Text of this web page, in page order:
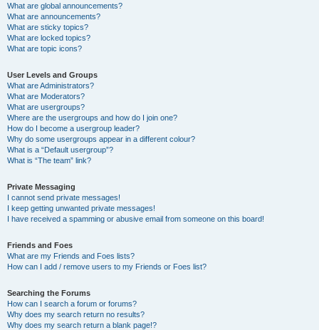
What are global announcements?
What are announcements?
What are sticky topics?
What are locked topics?
What are topic icons?
User Levels and Groups
What are Administrators?
What are Moderators?
What are usergroups?
Where are the usergroups and how do I join one?
How do I become a usergroup leader?
Why do some usergroups appear in a different colour?
What is a “Default usergroup”?
What is “The team” link?
Private Messaging
I cannot send private messages!
I keep getting unwanted private messages!
I have received a spamming or abusive email from someone on this board!
Friends and Foes
What are my Friends and Foes lists?
How can I add / remove users to my Friends or Foes list?
Searching the Forums
How can I search a forum or forums?
Why does my search return no results?
Why does my search return a blank page!?